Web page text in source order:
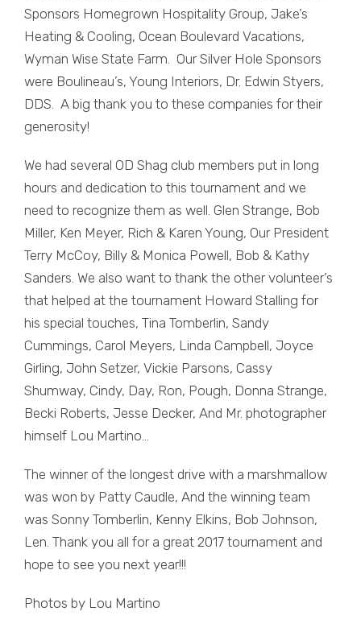
Sponsors Homegrown Hospitality Group, Jake’s
Heating & Cooling, Ocean Boulevard Vacations,
Wyman Wise State Farm. Our Silver Hole Sponsors
were Boulineau’s, Young Interiors, Dr. Edwin Styers,
DDS. A big thank you to these companies for their
generosity!
We had several OD Shag club members put in long
hours and dedication to this tournament and we
need to recognize them as well. Glen Strange, Bob
Miller, Ken Meyer, Rich & Karen Young, Our President
Terry McCoy, Billy & Monica Powell, Bob & Kathy
Sanders. We also want to thank the other volunteer’s
that helped at the tournament Howard Stalling for
his special touches, Tina Tomberlin, Sandy
Cummings, Carol Meyers, Linda Campbell, Joyce
Girling, John Setzer, Vickie Parsons, Cassy
Shumway, Cindy, Day, Ron, Pough, Donna Strange,
Becki Roberts, Jesse Decker, And Mr. photographer
himself Lou Martino…
The winner of the longest drive with a marshmallow
was won by Patty Caudle, And the winning team
was Sonny Tomberlin, Kenny Elkins, Bob Johnson,
Len. Thank you all for a great 2017 tournament and
hope to see you next year!!!
Photos by Lou Martino